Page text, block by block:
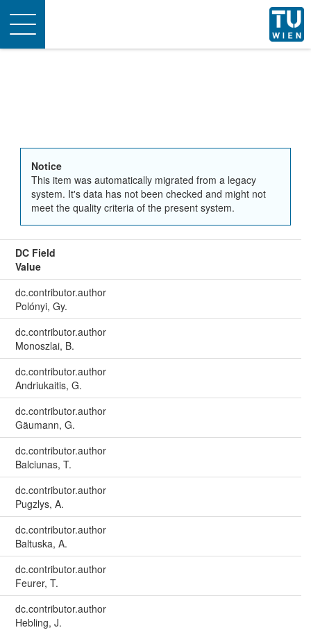
Toggle
navigation
Notice
This item was automatically migrated from a legacy
system. It's data has not been checked and might not
meet the quality criteria of the present system.
DC Field
Value
dc.contributor.author
Polónyi, Gy.
dc.contributor.author
Monoszlai, B.
dc.contributor.author
Andriukaitis, G.
dc.contributor.author
Gäumann, G.
dc.contributor.author
Balciunas, T.
dc.contributor.author
Pugzlys, A.
dc.contributor.author
Baltuska, A.
dc.contributor.author
Feurer, T.
dc.contributor.author
Hebling, J.